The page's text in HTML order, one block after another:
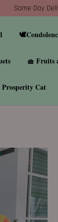
Same Day
🧺 Fruits
Cat